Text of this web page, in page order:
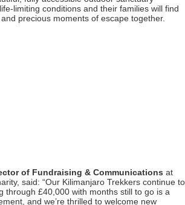
limiting conditions and their families will find
precious moments of escape together.
of Fundraising & Communications at
said: “Our Kilimanjaro Trekkers continue to
through £40,000 with months still to go is a
and we’re thrilled to welcome new